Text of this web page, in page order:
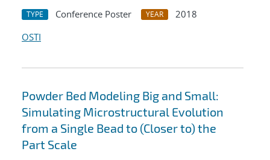
TYPE Conference Poster YEAR
2018
OSTI
Powder Bed Modeling Big and Small:
Simulating Microstructural Evolution
from a Single Bead to (Closer to) the
Part Scale